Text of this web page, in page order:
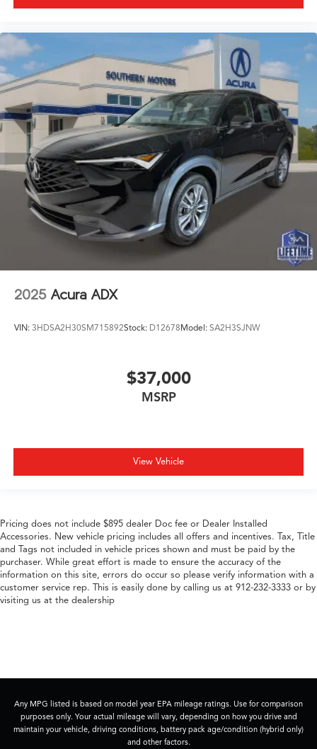
2025 Acura ADX
VIN: 3HDSA2H30SM715892Stock: D12678Model: SA2H3SJNW
$37,000
MSRP
View Vehicle
Pricing does not include $895 dealer Doc fee or Dealer Installed
Accessories. New vehicle pricing includes all offers and incentives. Tax, Title
and Tags not included in vehicle prices shown and must be paid by the
purchaser. While great effort is made to ensure the accuracy of the
information on this site, errors do occur so please verify information with a
customer service rep. This is easily done by calling us at 912-232-3333 or by
visiting us at the dealership
Any MPG listed is based on model year EPA mileage ratings. Use for comparison
purposes only. Your actual mileage will vary, depending on how you drive and
maintain your vehicle, driving conditions, battery pack age/condition (hybrid only)
and other factors.